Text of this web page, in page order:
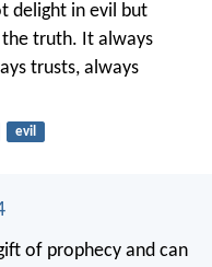
delight in evil but
truth. It always
trusts, always
evil
of prophecy and can